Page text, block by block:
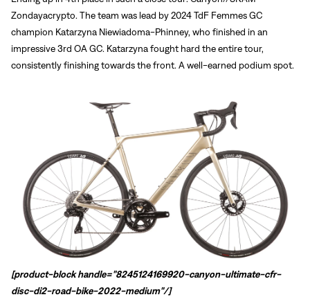
Zondayacrypto. The team was lead by 2024 TdF Femmes GC
champion Katarzyna Niewiadoma-Phinney, who finished in an
impressive 3rd OA GC. Katarzyna fought hard the entire tour,
consistently finishing towards the front. A well-earned podium spot.
[product-block handle="8245124169920-canyon-ultimate-cfr-
disc-di2-road-bike-2022-medium"/]